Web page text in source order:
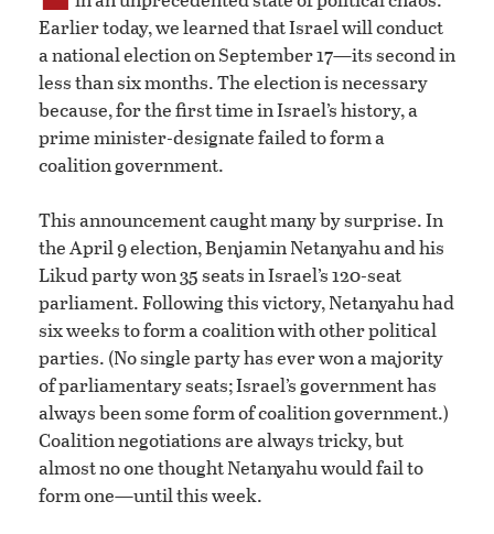
Earlier today, we learned that Israel will conduct
a national election on September 17—its second in
less than six months. The election is necessary
because, for the first time in Israel’s history, a
prime minister-designate failed to form a
coalition government.
This announcement caught many by surprise. In
the April 9 election, Benjamin Netanyahu and his
Likud party won 35 seats in Israel’s 120-seat
parliament. Following this victory, Netanyahu had
six weeks to form a coalition with other political
parties. (No single party has ever won a majority
of parliamentary seats; Israel’s government has
always been some form of coalition government.)
Coalition negotiations are always tricky, but
almost no one thought Netanyahu would fail to
form one—until this week.